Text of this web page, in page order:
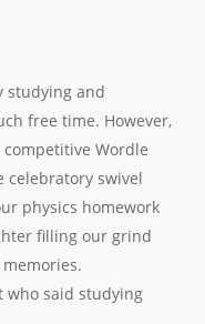
studying and
free time. However,
Wordle
celebratory swivel
physics homework
filling our grind
who said studying